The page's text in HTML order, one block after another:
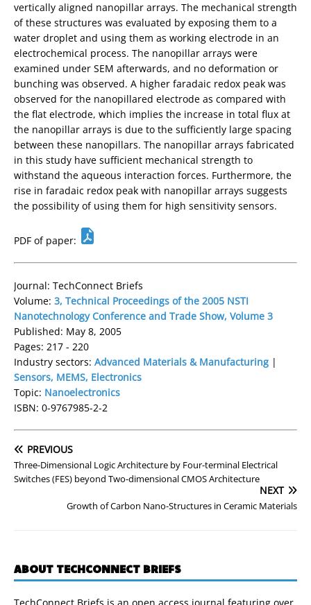
vertically aligned nanopillar arrays. The mechanical strength
of these structures was evaluated by exposing them to a
water droplet and using them as working electrode in an
electrochemical process. The nanopillar arrays were
examined under SEM afterwards, and no deformation or
bunching was observed. A higher faradaic redox peak was
observed for the nanopillared electrode as compared with
the flat electrode, which implies the increase in total flux at
the nanopillar arrays is due to the sufficiently large spacing
between these nanopillars. The nanopillar arrays fabricated
in this study have sufficient mechanical strength to
withstand the aqueous interaction forces. Furthermore, the
rise in faradaic redox peak with nanopillar arrays suggests
the possibility of using them for high sensitivity sensors.
PDF of paper:
Journal: TechConnect Briefs
Volume: 3, Technical Proceedings of the 2005 NSTI
Nanotechnology Conference and Trade Show, Volume 3
Published: May 8, 2005
Pages: 217 - 220
Industry sectors: Advanced Materials & Manufacturing |
Sensors, MEMS, Electronics
Topic: Nanoelectronics
ISBN: 0-9767985-2-2
PREVIOUS
Three-Dimensional Logic Architecture by Four-terminal Electrical
Switches (FES) beyond Two-dimensional CMOS Architecture
NEXT
Growth of Carbon Nano-Structures in Ceramic Materials
ABOUT TECHCONNECT BRIEFS